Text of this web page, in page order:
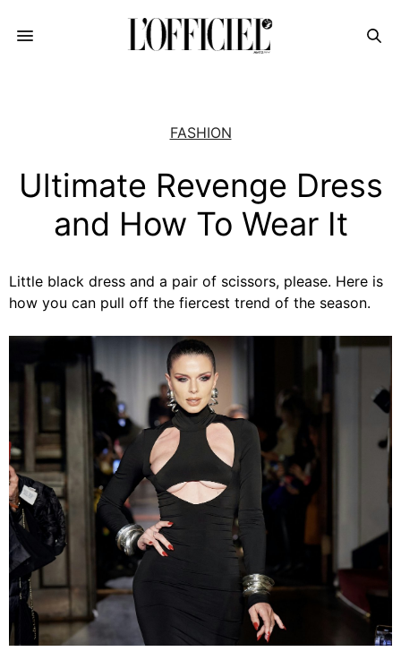
FASHION
Ultimate Revenge Dress
and How To Wear It
Little black dress and a pair of scissors, please. Here is
how you can pull off the fiercest trend of the season.